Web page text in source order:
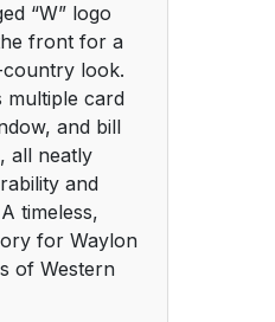
“W” logo
front for a
look.
multiple card
and bill
all neatly
and
timeless,
for Waylon
of Western